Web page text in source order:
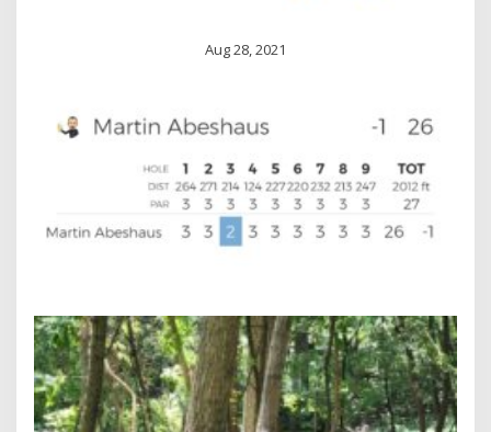
Aug 28, 2021